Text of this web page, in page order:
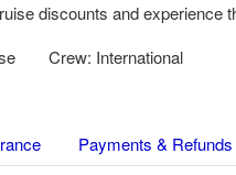
discounts and experience
Crew: International
Payments & Refunds